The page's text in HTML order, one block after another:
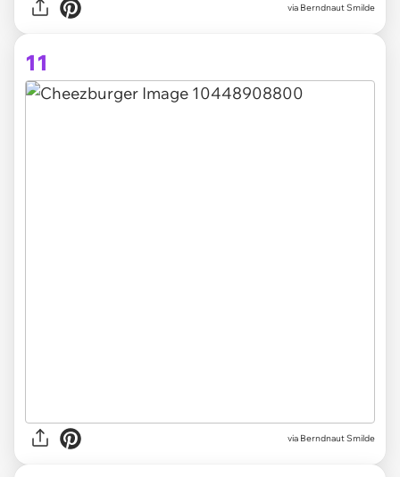
via Berndnaut Smilde
11
via Berndnaut Smilde